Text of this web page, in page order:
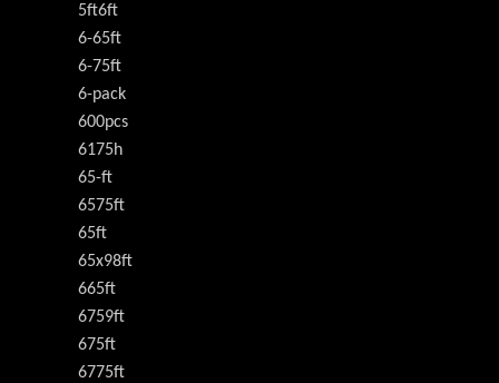
5ft6ft
6-65ft
6-75ft
6-pack
600pcs
6175h
65-ft
6575ft
65ft
65x98ft
665ft
6759ft
675ft
6775ft